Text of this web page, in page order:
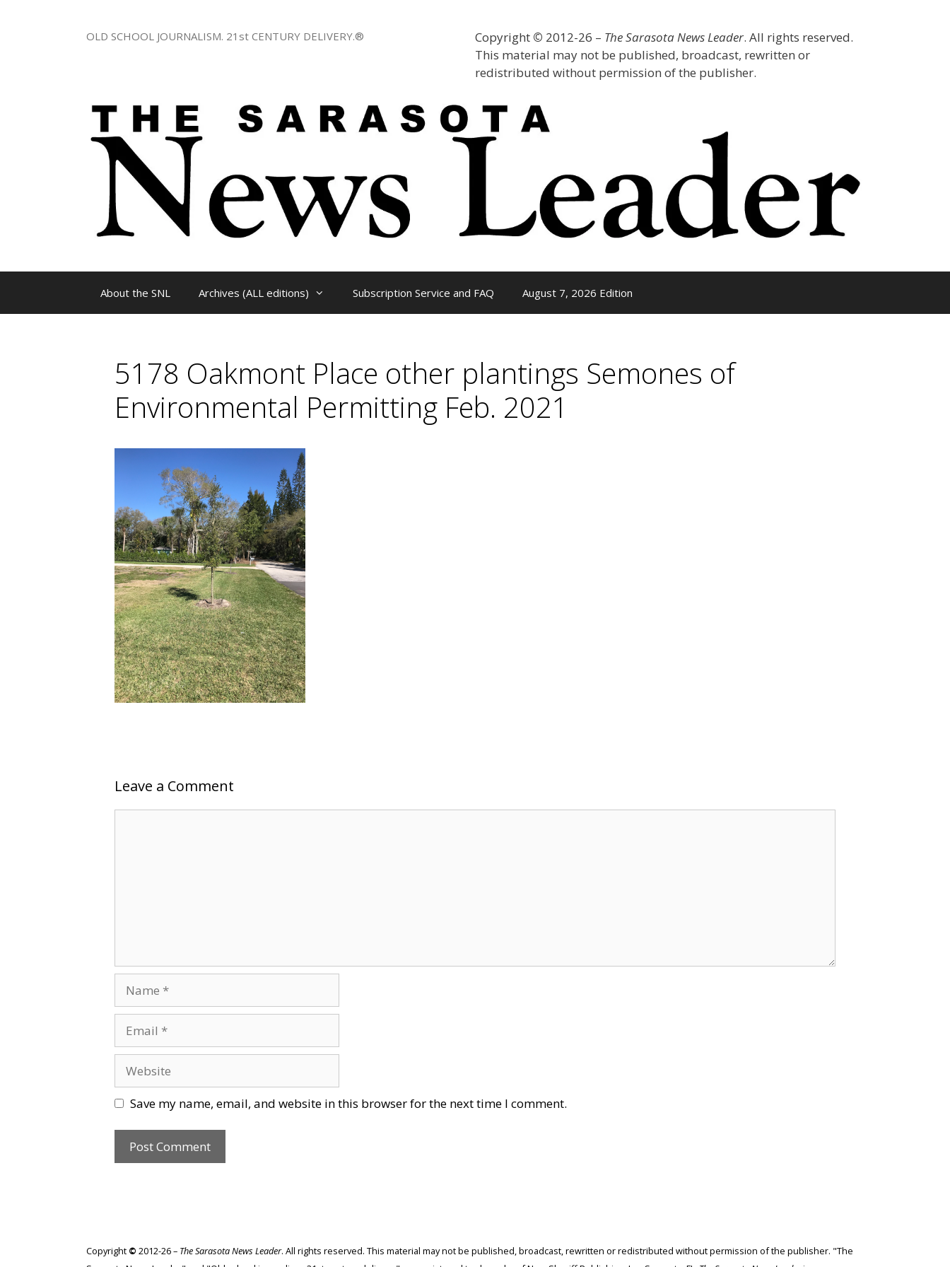
Copyright © 2012-26 – The Sarasota News Leader. All rights reserved.
This material may not be published, broadcast, rewritten or
redistributed without permission of the publisher.
OLD SCHOOL JOURNALISM. 21st CENTURY DELIVERY.®
About the SNL Archives (ALL editions) Subscription Service and FAQ August 7, 2026 Edition
5178 Oakmont Place other plantings Semones of
Environmental Permitting Feb. 2021
Leave a Comment
Save my name, email, and website in this browser for the next time I comment.
Copyright © 2012-26 – The Sarasota News Leader. All rights reserved. This material may not be published, broadcast, rewritten or redistributed without permission of the publisher. "The